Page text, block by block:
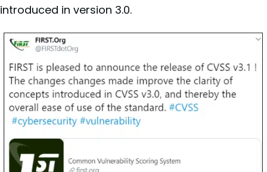
introduced in version 3.0.